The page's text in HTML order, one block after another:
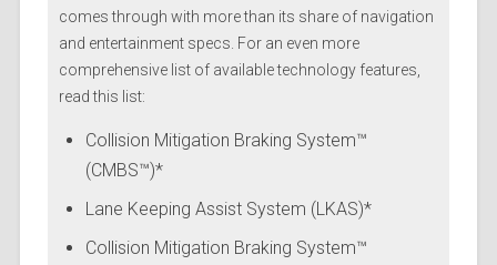
comes through with more than its share of navigation
and entertainment specs. For an even more
comprehensive list of available technology features,
read this list:
Collision Mitigation Braking System™
(CMBS™)*
Lane Keeping Assist System (LKAS)*
Collision Mitigation Braking System™